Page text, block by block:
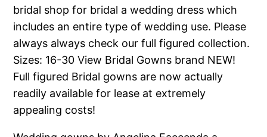
bridal shop for bridal a wedding dress which
includes an entire type of wedding use. Please
always always check our full figured collection.
Sizes: 16-30 View Bridal Gowns brand NEW!
Full figured Bridal gowns are now actually
readily available for lease at extremely
appealing costs!